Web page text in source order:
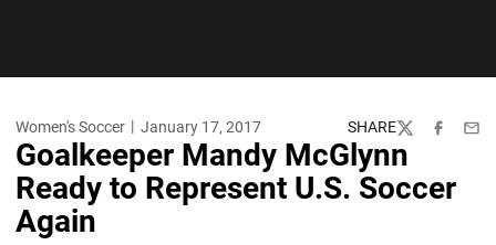
Women's Soccer January 17, 2017 SHARE
TwitterFacebook
Goalkeeper Mandy McGlynn
Ready to Represent U.S. Soccer
Again